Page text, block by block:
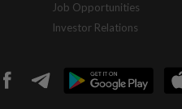
Job Opportunities
Investor Relations